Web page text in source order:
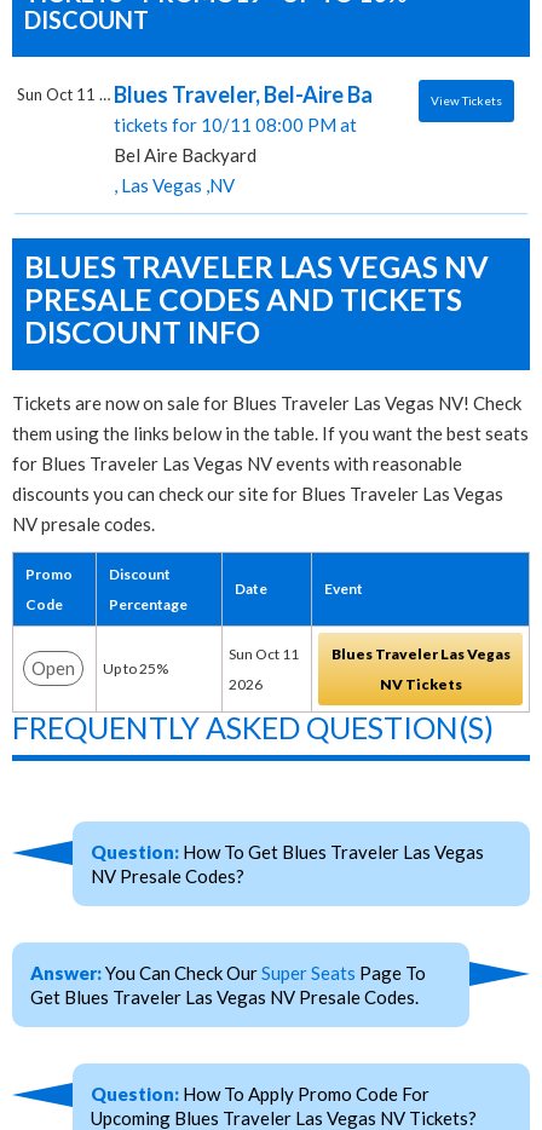
DISCOUNT
Blues Traveler, Bel-Aire Backyard
tickets for 10/11 08:00 PM at
Bel Aire Backyard
, Las Vegas ,NV
Sun Oct 11 2026 View Tickets
BLUES TRAVELER LAS VEGAS NV
PRESALE CODES AND TICKETS
DISCOUNT INFO
Tickets are now on sale for Blues Traveler Las Vegas NV! Check
them using the links below in the table. If you want the best seats
for Blues Traveler Las Vegas NV events with reasonable
discounts you can check our site for Blues Traveler Las Vegas
NV presale codes.
Promo
Code
Discount
Percentage
Date Event
Open Up to 25%
Sun Oct 11
2026
Blues Traveler Las Vegas
NV Tickets
FREQUENTLY ASKED QUESTION(S)
Question: How To Get Blues Traveler Las Vegas
NV Presale Codes?
Answer:You Can Check OurSuper Seats Page To
Get Blues Traveler Las Vegas NV Presale Codes.
Question: How To Apply Promo Code For
Upcoming Blues Traveler Las Vegas NV Tickets?